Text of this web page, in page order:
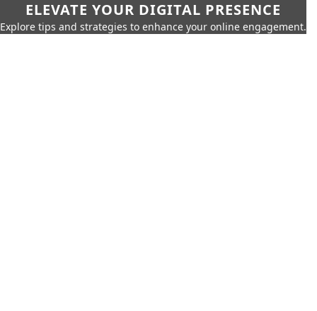
ELEVATE YOUR DIGITAL PRESENCE
Explore tips and strategies to enhance your online engagement.